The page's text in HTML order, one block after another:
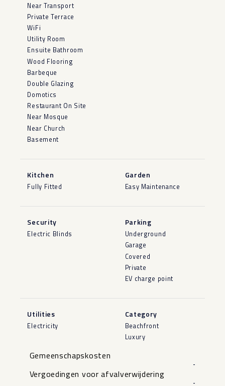
Near Transport
Private Terrace
WiFi
Utility Room
Ensuite Bathroom
Wood Flooring
Barbeque
Double Glazing
Domotics
Restaurant On Site
Near Mosque
Near Church
Basement
Kitchen
Fully Fitted
Garden
Easy Maintenance
Security
Electric Blinds
Parking
Underground
Garage
Covered
Private
EV charge point
Utilities
Electricity
Category
Beachfront
Luxury
Gemeenschapskosten
-
Vergoedingen voor afvalverwijdering
-